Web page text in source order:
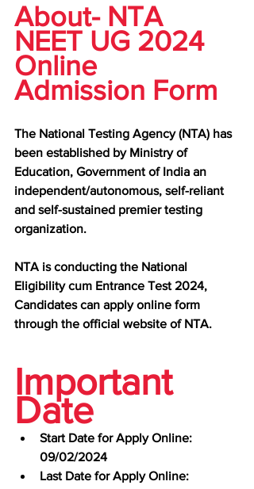
About- NTA
NEET UG 2024
Online
Admission Form
The National Testing Agency (NTA) has
been established by Ministry of
Education, Government of India an
independent/autonomous, self-reliant
and self-sustained premier testing
organization.
NTA is conducting the National
Eligibility cum Entrance Test 2024,
Candidates can apply online form
through the official website of NTA.
Important
Date
Start Date for Apply Online:
09/02/2024
Last Date for Apply Online: